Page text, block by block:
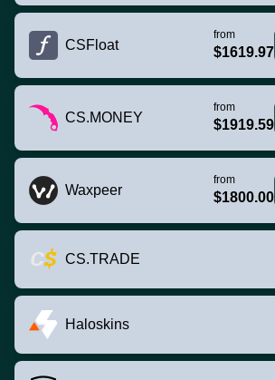
CSFloat
from
$1619.97
CS.MONEY
from
$1919.59
Waxpeer
from
$1800.00
CS.TRADE
Haloskins